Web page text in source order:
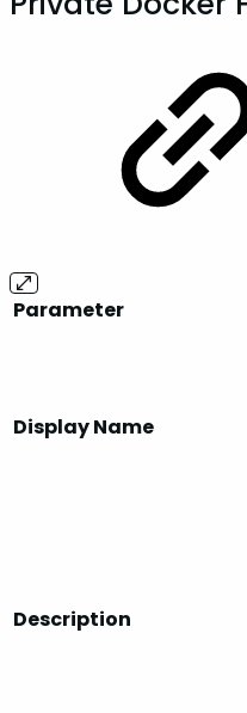
Parameter
Display Name
Description